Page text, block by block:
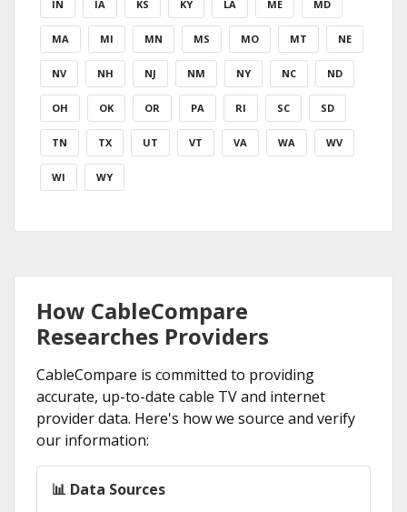
IN IA KS KY LA ME MD
MA MI MN MS MO MT NE
NV NH NJ NM NY NC ND
OH OK OR PA RI SC SD
TN TX UT VT VA WA WV
WI WY
How CableCompare
Researches Providers
CableCompare is committed to providing
accurate, up-to-date cable TV and internet
provider data. Here's how we source and verify
our information:
📊 Data Sources